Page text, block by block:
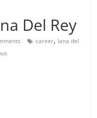
Del Rey
career, lana del